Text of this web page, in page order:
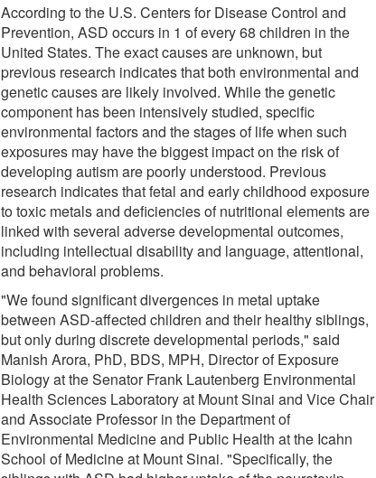
According to the U.S. Centers for Disease Control and
Prevention, ASD occurs in 1 of every 68 children in the
United States. The exact causes are unknown, but
previous research indicates that both environmental and
genetic causes are likely involved. While the genetic
component has been intensively studied, specific
environmental factors and the stages of life when such
exposures may have the biggest impact on the risk of
developing autism are poorly understood. Previous
research indicates that fetal and early childhood exposure
to toxic metals and deficiencies of nutritional elements are
linked with several adverse developmental outcomes,
including intellectual disability and language, attentional,
and behavioral problems.
"We found significant divergences in metal uptake
between ASD-affected children and their healthy siblings,
but only during discrete developmental periods," said
Manish Arora, PhD, BDS, MPH, Director of Exposure
Biology at the Senator Frank Lautenberg Environmental
Health Sciences Laboratory at Mount Sinai and Vice Chair
and Associate Professor in the Department of
Environmental Medicine and Public Health at the Icahn
School of Medicine at Mount Sinai. "Specifically, the